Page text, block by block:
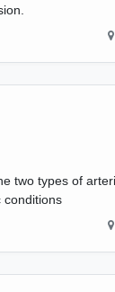
two types of
conditions